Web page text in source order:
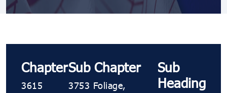
Chapter
3615
Sub Chapter
3753 Foliage,
Sub
Heading